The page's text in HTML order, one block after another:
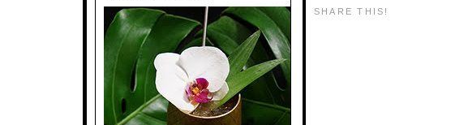
SHARE THIS!